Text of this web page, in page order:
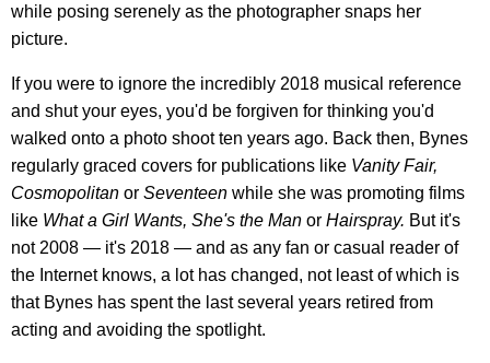
while posing serenely as the photographer snaps her
picture.
If you were to ignore the incredibly 2018 musical reference
and shut your eyes, you'd be forgiven for thinking you'd
walked onto a photo shoot ten years ago. Back then, Bynes
regularly graced covers for publications like Vanity Fair,
Cosmopolitan or Seventeen while she was promoting films
like What a Girl Wants, She's the Man or Hairspray. But it's
not 2008 — it's 2018 — and as any fan or casual reader of
the Internet knows, a lot has changed, not least of which is
that Bynes has spent the last several years retired from
acting and avoiding the spotlight.